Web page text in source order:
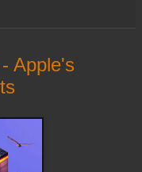
Apple's